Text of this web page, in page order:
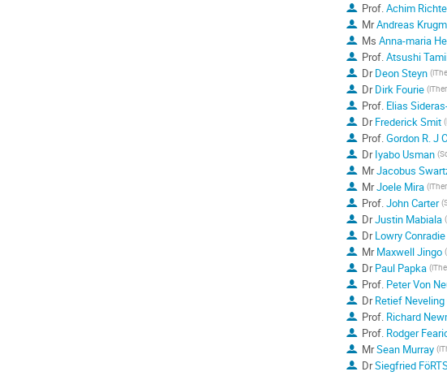
Prof.Achim
MrAndreas
Ms Anna-maria
Prof.Atsushi
DrDeon Steyn
DrDirk Fourie
Prof. Elias
DrFrederick Smit
Prof.Gordon R. J
DrIyabo Usman
MrJacobus
MrJoele Mira
Prof.John Carter
DrJustin Mabiala
DrLowry Conradie
MrMaxwell Jingo
DrPaul Papka
Prof. Peter Von
DrRetief Neveling
Prof. Richard
Prof. Rodger
MrSean Murray
DrSiegfried